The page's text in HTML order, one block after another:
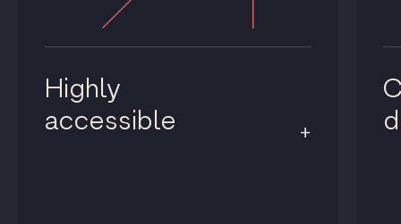
Highly
accessible
+